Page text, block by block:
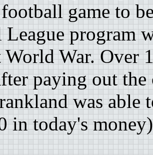
game to
program
War. Over
paying out
was able
in today's